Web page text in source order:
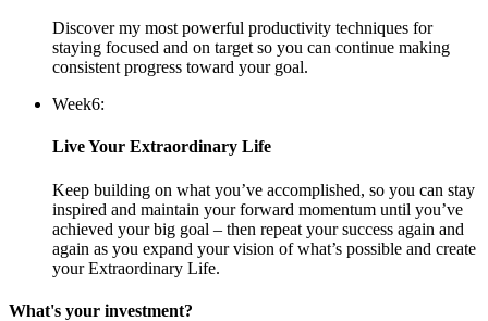
Discover my most powerful productivity techniques for
staying focused and on target so you can continue making
consistent progress toward your goal.
Week6:
Live Your Extraordinary Life
Keep building on what you’ve accomplished, so you can stay
inspired and maintain your forward momentum until you’ve
achieved your big goal – then repeat your success again and
again as you expand your vision of what’s possible and create
your Extraordinary Life.
What's your investment?